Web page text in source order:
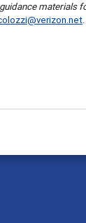
materials
.